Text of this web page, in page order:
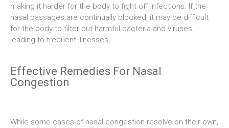
making it harder for the body to fight off infections. If the
nasal passages are continually blocked, it may be difficult
for the body to filter out harmful bacteria and viruses,
leading to frequent illnesses.
Effective Remedies For Nasal
Congestion
While some cases of nasal congestion resolve on their own,